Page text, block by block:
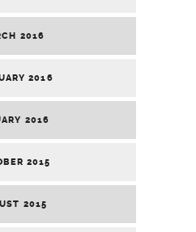
2016
2016
2016
2015
2015